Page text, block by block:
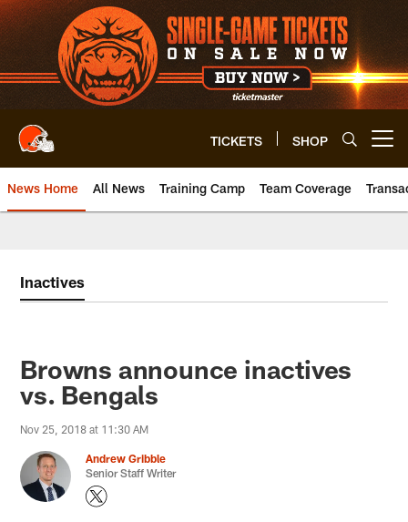
Skip
to
main
content
TICKETS SHOP
News Home All News Training Camp Team Coverage
Inactives
Browns announce inactives
vs. Bengals
Nov 25, 2018 at 11:30 AM
Andrew Gribble
Senior Staff Writer